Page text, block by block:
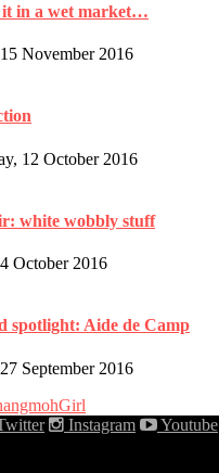
in a wet market…
November 2016
12 October 2016
white wobbly stuff
October 2016
spotlight: Aide de Camp
September 2016
Instagram Youtube